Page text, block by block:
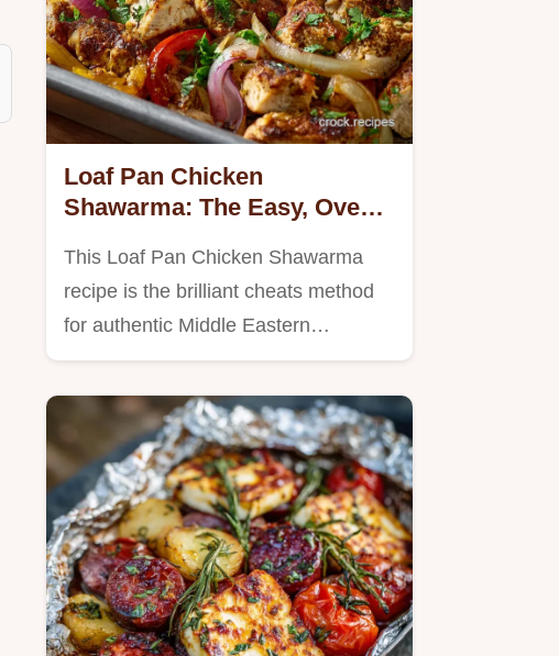
Loaf Pan Chicken
Shawarma: The Easy, Oven-
This Loaf Pan Chicken Shawarma
recipe is the brilliant cheats method
for authentic Middle Eastern…